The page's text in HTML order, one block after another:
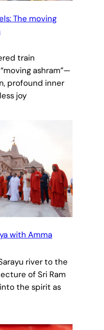
The moving
train
ashram”—
profound inner
joy
with Amma
river to the
of Sri Ram
the spirit as